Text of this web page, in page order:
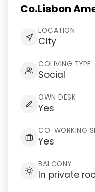
Co.Lisbon
LOCATION
City
COLIVING TYPE
Social
OWN DESK
Yes
CO-WORKING
Yes
BALCONY
In private